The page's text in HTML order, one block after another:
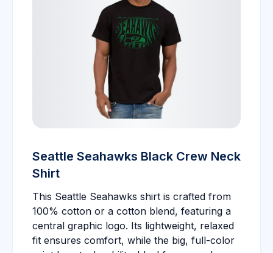
Seattle Seahawks Black Crew Neck
Shirt
This Seattle Seahawks shirt is crafted from
100% cotton or a cotton blend, featuring a
central graphic logo. Its lightweight, relaxed
fit ensures comfort, while the big, full-color